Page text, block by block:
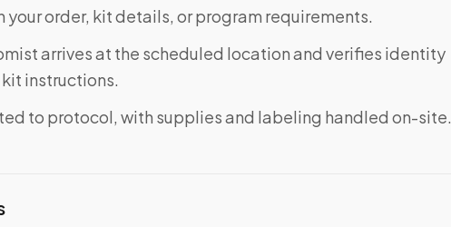
your order, kit details, or program requirements.
arrives at the scheduled location and verifies identity
instructions.
to protocol, with supplies and labeling handled on-site.